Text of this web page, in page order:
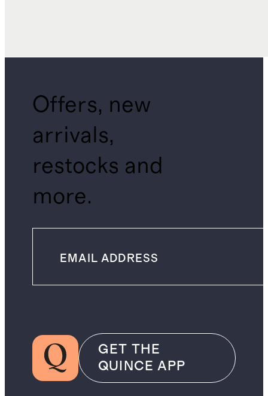
Offers, new
arrivals,
restocks and
more.
GET THE
QUINCE APP